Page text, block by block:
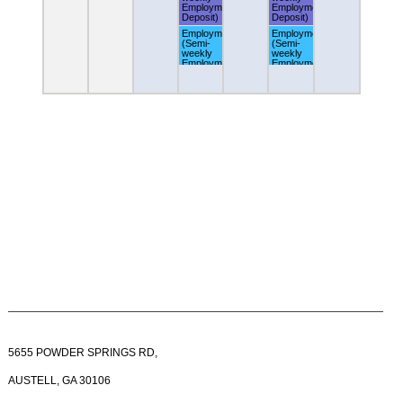
Employment
Deposit)
Employment
(Semi-
weekly
Employment
Employment
Deposit)
Employment
(Semi-
weekly
Employment
5655 POWDER SPRINGS RD,
AUSTELL, GA 30106